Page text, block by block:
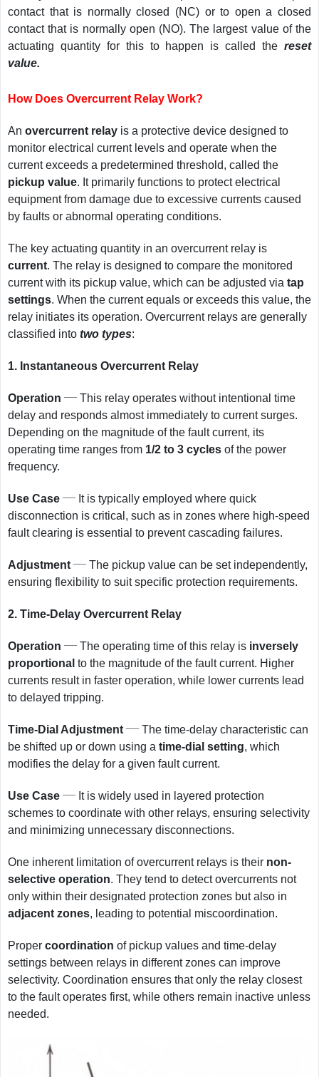
contact that is normally closed (NC) or to open a closed
contact that is normally open (NO). The largest value of the
actuating quantity for this to happen is called the reset
value.
How Does Overcurrent Relay Work?
An overcurrent relay is a protective device designed to
monitor electrical current levels and operate when the
current exceeds a predetermined threshold, called the
pickup value. It primarily functions to protect electrical
equipment from damage due to excessive currents caused
by faults or abnormal operating conditions.
The key actuating quantity in an overcurrent relay is
current. The relay is designed to compare the monitored
current with its pickup value, which can be adjusted via tap
settings. When the current equals or exceeds this value, the
relay initiates its operation. Overcurrent relays are generally
classified into two types:
1. Instantaneous Overcurrent Relay
Operation
This relay operates without intentional time
delay and responds almost immediately to current surges.
Depending on the magnitude of the fault current, its
operating time ranges from 1/2 to 3 cycles of the power
frequency.
Use Case
It is typically employed where quick
disconnection is critical, such as in zones where high-speed
fault clearing is essential to prevent cascading failures.
Adjustment
The pickup value can be set independently,
ensuring flexibility to suit specific protection requirements.
2. Time-Delay Overcurrent Relay
Operation The operating time of this relay is inversely
proportional to the magnitude of the fault current. Higher
currents result in faster operation, while lower currents lead
to delayed tripping.
Time-Dial Adjustment
The time-delay characteristic can
be shifted up or down using a time-dial setting, which
modifies the delay for a given fault current.
Use Case
It is widely used in layered protection
schemes to coordinate with other relays, ensuring selectivity
and minimizing unnecessary disconnections.
One inherent limitation of overcurrent relays is their non-
selective operation. They tend to detect overcurrents not
only within their designated protection zones but also in
adjacent zones, leading to potential miscoordination.
Proper coordination of pickup values and time-delay
settings between relays in different zones can improve
selectivity. Coordination ensures that only the relay closest
to the fault operates first, while others remain inactive unless
needed.